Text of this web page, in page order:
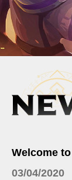
Welcome
03/04/2020